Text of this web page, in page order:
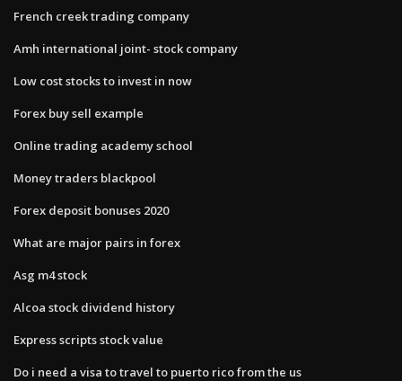
French creek trading company
Amh international joint- stock company
Low cost stocks to invest in now
Forex buy sell example
Online trading academy school
Money traders blackpool
Forex deposit bonuses 2020
What are major pairs in forex
Asg m4 stock
Alcoa stock dividend history
Express scripts stock value
Do i need a visa to travel to puerto rico from the us